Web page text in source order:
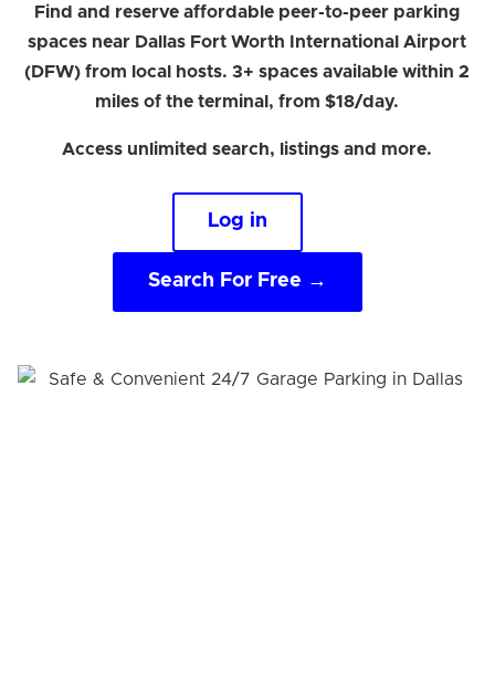
Find and reserve affordable peer-to-peer parking
spaces near Dallas Fort Worth International Airport
(DFW) from local hosts. 3+ spaces available within 2
miles of the terminal, from $18/day.
Access unlimited search, listings and more.
Log in
Search For Free →